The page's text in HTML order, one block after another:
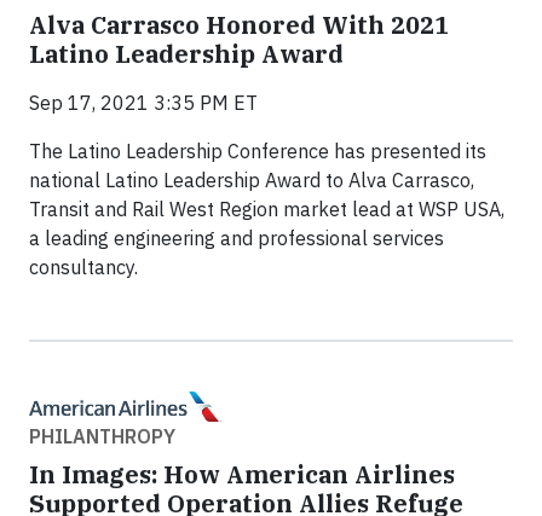
Alva Carrasco Honored With 2021
Latino Leadership Award
Sep 17, 2021 3:35 PM ET
The Latino Leadership Conference has presented its
national Latino Leadership Award to Alva Carrasco,
Transit and Rail West Region market lead at WSP USA,
a leading engineering and professional services
consultancy.
PHILANTHROPY
In Images: How American Airlines
Supported Operation Allies Refuge